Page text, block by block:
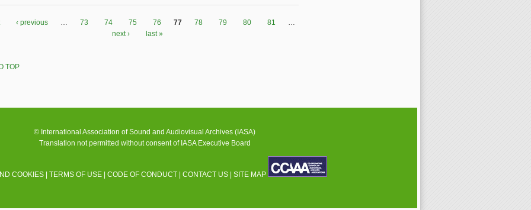
‹ previous 73 74 75 76 77 78 79 80 81
next ›
last »
TOP
© International Association of Sound and Audiovisual Archives (IASA)
Translation not permitted without consent of IASA Executive Board
COOKIES| TERMS OF USE| CODE OF CONDUCT| CONTACT US| SITE MAP